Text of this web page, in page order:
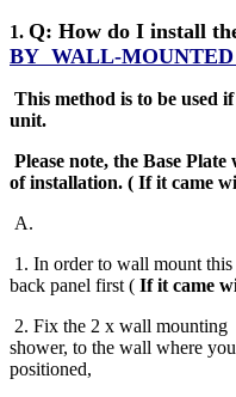
1. Q: How do I install
BY WALL-
This method is to be used
unit.
Please note, the Base
of installation. ( If it came
A.
1. In order to wall mount
back panel first ( If it came
2. Fix the 2 x wall mounting
shower, to the wall where
positioned,